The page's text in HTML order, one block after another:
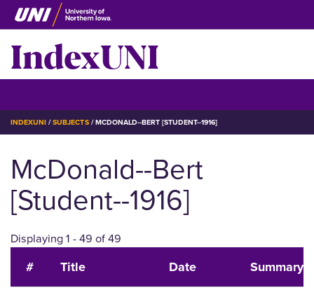
Skip
to
main
content
IndexUNI
BREADCRUMB
INDEXUNI SUBJECTS MCDONALD--BERT [STUDENT--1916]
McDonald--Bert
[Student--1916]
Displaying 1 - 49 of 49
# Title Date Summary